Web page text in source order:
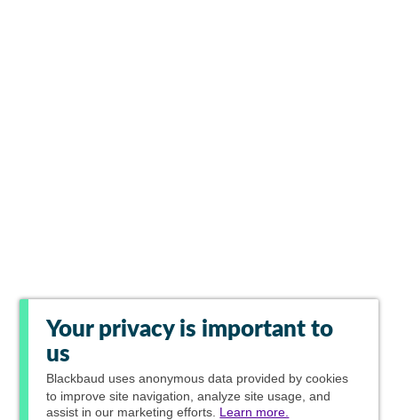
Your privacy is important to
us
Blackbaud uses anonymous data provided by cookies
to improve site navigation, analyze site usage, and
assist in our marketing efforts. Learn more.